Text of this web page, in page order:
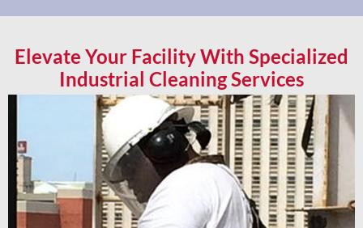
Elevate Your Facility With Specialized
Industrial Cleaning Services